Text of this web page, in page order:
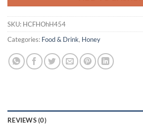
SKU: HCFHOhH454
Categories: Food & Drink, Honey
REVIEWS (0)